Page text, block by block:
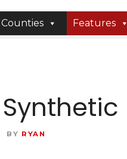
Counties Features
BY RYAN